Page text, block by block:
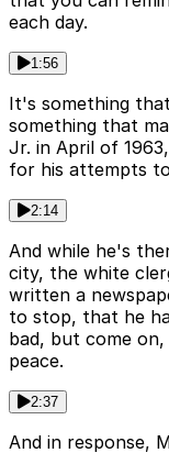
each day.
1:56
It's something
something that
Jr. in April of
for his attempts
2:14
And while he's
city, the white
written a
to stop, that he
bad, but come
peace.
2:37
And in response,